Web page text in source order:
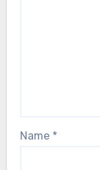
Name *